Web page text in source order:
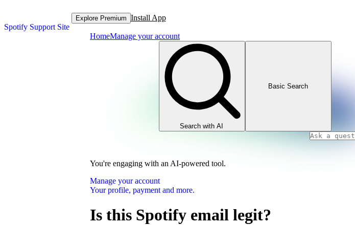
Spotify Support Site
Explore Premium Install App
HomeManage your account
Search with AI
Basic Search
You're engaging with an AI-powered tool.
Manage your account
Your profile, payment and more.
Is this Spotify email legit?